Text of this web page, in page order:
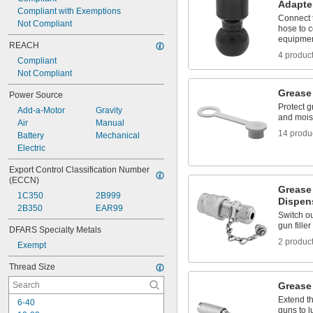
37/64"
19/32"
39/64"
Compliant with Exemptions
Not Compliant
REACH
Compliant
Not Compliant
Power Source
Add-a-Motor
Air
Battery
Electric
Gravity
Manual
Mechanical
Export Control Classification Number
(ECCN)
1C350
2B350
2B999
EAR99
DFARS Specialty Metals
Exempt
Thread Size
6-40
Connect
hose to
4
Protect
and
14
Switch
gun filler
2
Extend
guns to